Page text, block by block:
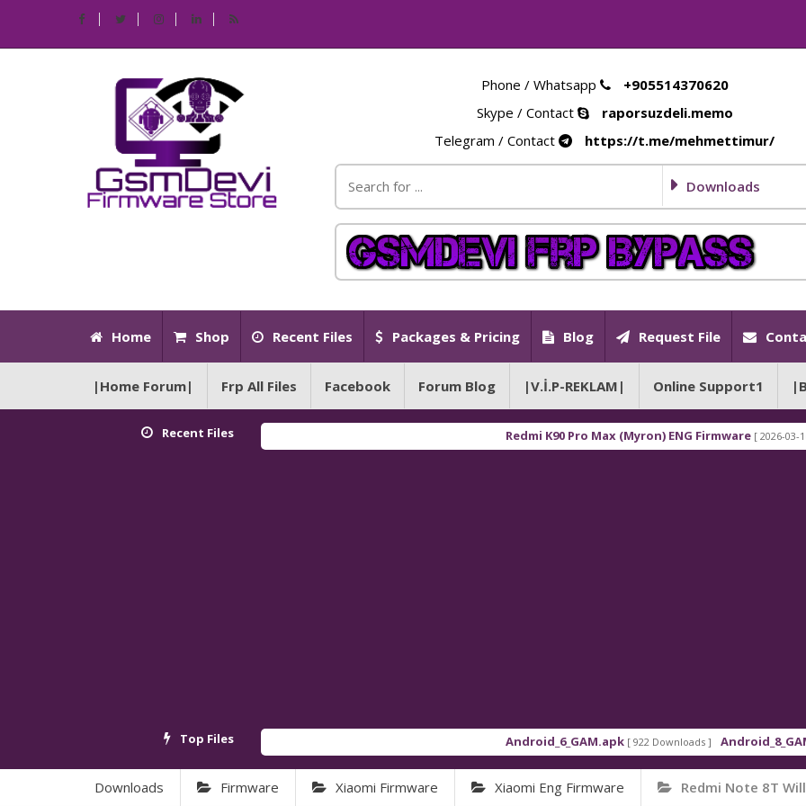
Phone / Whatsapp
+905514370620
Skype / Contact
raporsuzdeli.memo
Telegram / Contact
https://t.me/mehmettimur/
Downloads
Home Shop Recent Files Packages & Pricing Blog Request File
|Home Forum| Frp All Files Facebook Forum Blog |V.İ.P-REKLAM| Online Support1
Recent Files Redmi K90 Pro Max (Myron) ENG Firmware [ 2026-03-16
Top Files Android_6_GAM.apk [ 922 Downloads ]
Downloads Firmware Xiaomi Firmware Xiaomi Eng Firmware Redmi Note 8T